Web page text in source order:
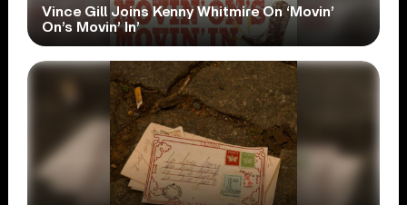
Vince Gill Joins Kenny Whitmire On ‘Movin’
On’s Movin’ In’